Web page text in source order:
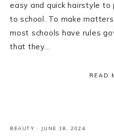
easy and quick hairstyle to
to school. To make
most schools have rules
that they…
READ
BEAUTY · JUNE 18, 2024